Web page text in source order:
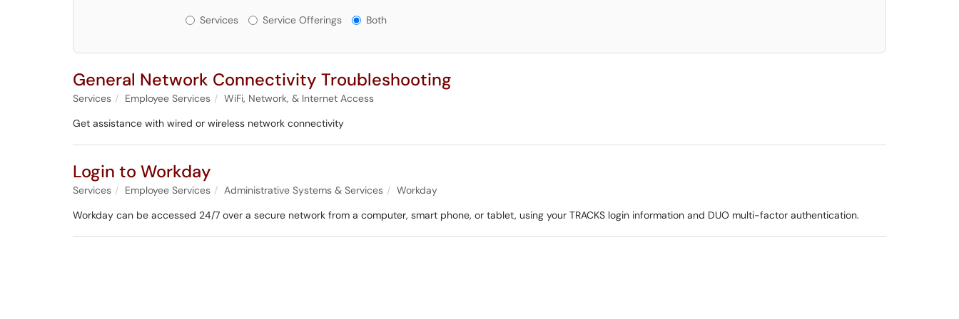
Services or Offerings?
Services Service Offerings Both
General Network Connectivity Troubleshooting
Services Employee Services
WiFi, Network, & Internet Access
Get assistance with wired or wireless network connectivity
Login to Workday
Services Employee Services Administrative Systems & Services
Workday
Workday can be accessed 24/7 over a secure network from a computer, smart phone, or tablet, using your TRACKS login information and DUO multi-factor authentication.